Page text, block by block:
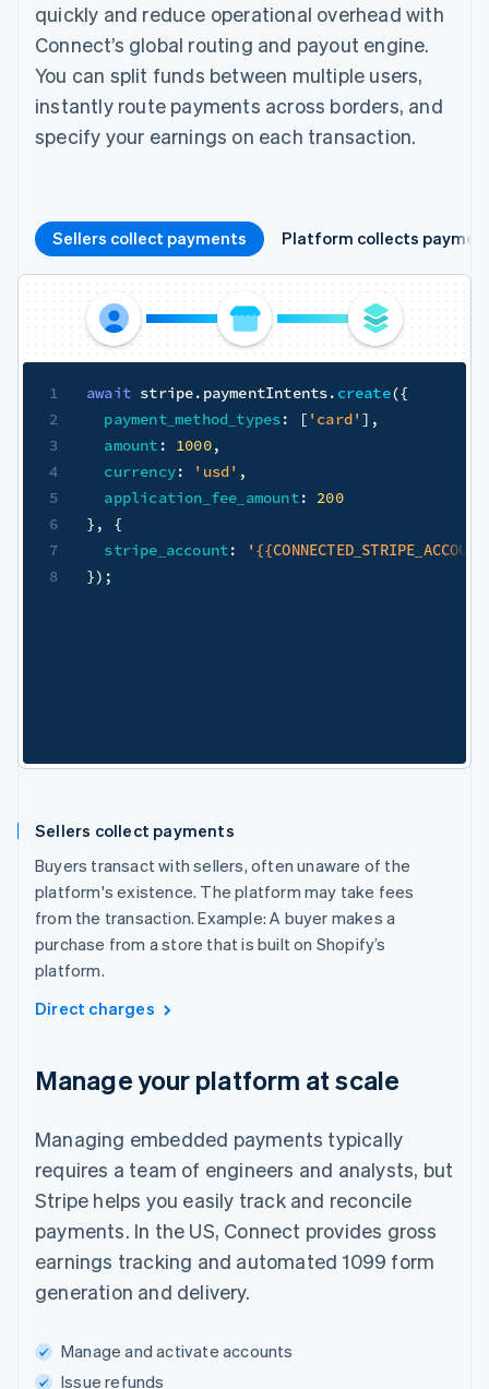
quickly and reduce operational overhead with
Connect’s global routing and payout engine.
You can split funds between multiple users,
instantly route payments across borders, and
specify your earnings on each transaction.
Sellers collect payments
Buyers transact with sellers, often unaware of the
platform's existence. The platform may take fees
from the transaction. Example: A buyer makes a
purchase from a store that is built on Shopify’s
platform.
Direct charges
Sellers collect payments Platform collects
1
2
3
4
5
6
7
8
await stripe. paymentIntents. create({
payment_method_types: [ 'card' ] ,
amount : 1000,
currency: 'usd' ,
application_fee_amount:
200
} ,
{
stripe_account:
}) ;
Manage your platform at scale
Managing embedded payments typically
requires a team of engineers and analysts, but
Stripe helps you easily track and reconcile
payments. In the US, Connect provides gross
earnings tracking and automated 1099 form
generation and delivery.
Manage and activate accounts
Issue refunds